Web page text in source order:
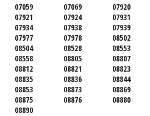
07059 07069
07920
07921
07924
07931
07934
07938
07939
07977
07978
08502
08504
08528
08553
08558
08805
08807
08812
08821
08823
08835
08836
08844
08853
08873
08869
08875
08876
08880
08890